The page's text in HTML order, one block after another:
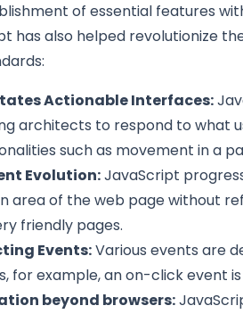
of essential features
has also helped revolutionize
Actionable Interfaces:
architects to respond to what
such as movement in a
Evolution:JavaScript
area of the web page without
friendly pages.
Events:Various events are
for example, an on-click event
beyond browsers: